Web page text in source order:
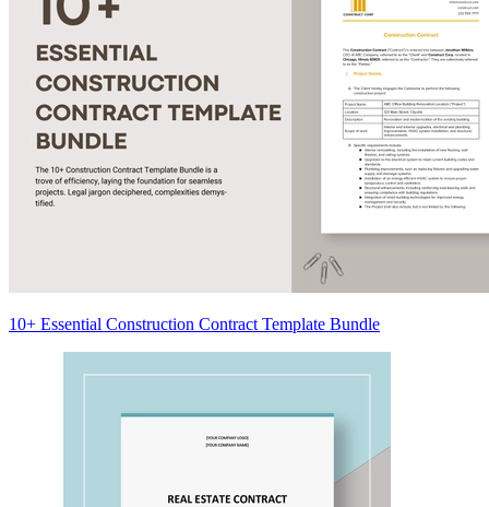
10+ Essential Construction Contract Template Bundle